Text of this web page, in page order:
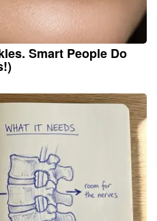
Smart People Do